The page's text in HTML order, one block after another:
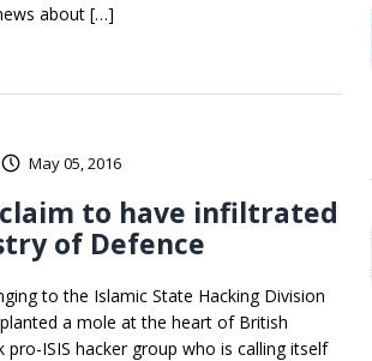
about […]
May 05, 2016
to have infiltrated
of Defence
to the Islamic State Hacking Division
a mole at the heart of British
pro-ISIS hacker group who is calling itself